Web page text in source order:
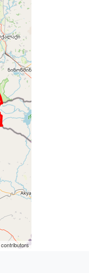
contributors